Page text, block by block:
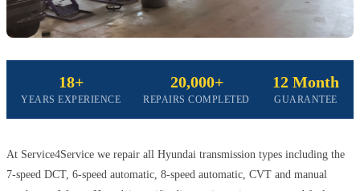
18+
YEARS EXPERIENCE
20,000+
REPAIRS COMPLETED
12 Month
GUARANTEE
At Service4Service we repair all Hyundai transmission types including the
7-speed DCT, 6-speed automatic, 8-speed automatic, CVT and manual